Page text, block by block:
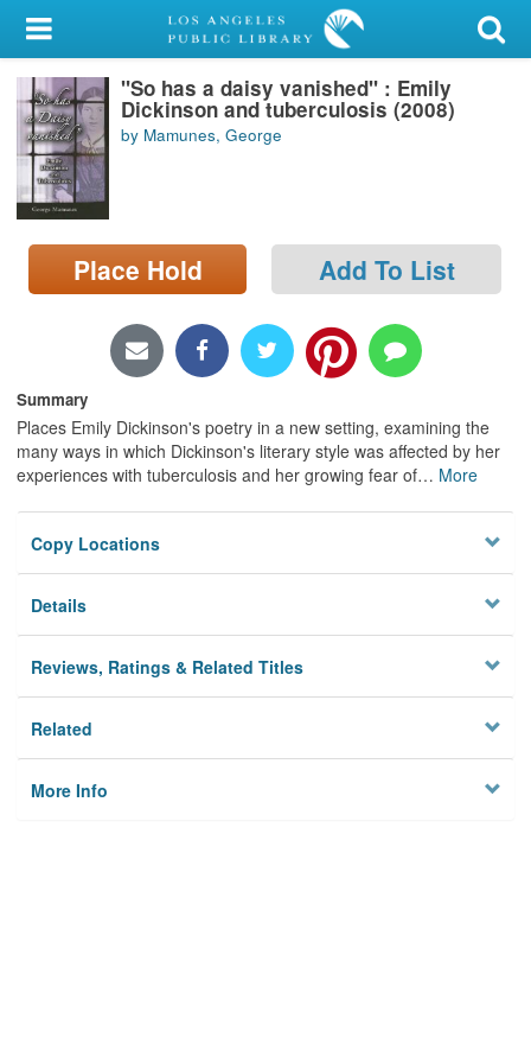
My Account
Library Card
Sign In
Search
Locations/Hours (external
page)
"So has a daisy vanished" : Emily
Dickinson and tuberculosis (2008)
by Mamunes, George
Place Hold Add To List
Summary
Places Emily Dickinson's poetry in a new setting, examining the
many ways in which Dickinson's literary style was affected by her
experiences with tuberculosis and her growing fear of… More
Copy Locations
Details
Reviews, Ratings & Related Titles
Related
More Info